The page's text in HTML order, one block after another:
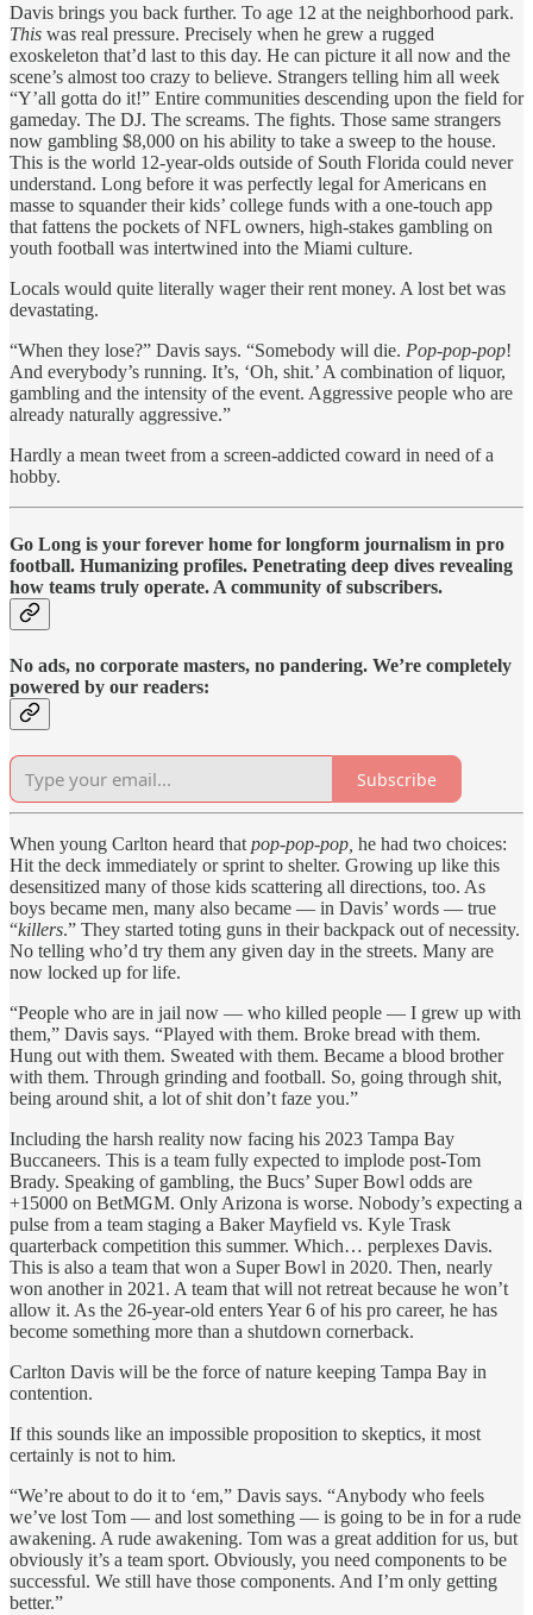
Davis brings you back further. To age 12 at the neighborhood park.
This was real pressure. Precisely when he grew a rugged
exoskeleton that’d last to this day. He can picture it all now and the
scene’s almost too crazy to believe. Strangers telling him all week
“Y’all gotta do it!” Entire communities descending upon the field for
gameday. The DJ. The screams. The fights. Those same strangers
now gambling $8,000 on his ability to take a sweep to the house.
This is the world 12-year-olds outside of South Florida could never
understand. Long before it was perfectly legal for Americans en
masse to squander their kids’ college funds with a one-touch app
that fattens the pockets of NFL owners, high-stakes gambling on
youth football was intertwined into the Miami culture.
Locals would quite literally wager their rent money. A lost bet was
devastating.
“When they lose?” Davis says. “Somebody will die. Pop-pop-pop!
And everybody’s running. It’s, ‘Oh, shit.’ A combination of liquor,
gambling and the intensity of the event. Aggressive people who are
already naturally aggressive.”
Hardly a mean tweet from a screen-addicted coward in need of a
hobby.
Go Long is your forever home for longform journalism in pro
football. Humanizing profiles. Penetrating deep dives revealing
how teams truly operate. A community of subscribers.
No ads, no corporate masters, no pandering. We’re completely
powered by our readers:
Subscribe
When young Carlton heard that pop-pop-pop, he had two choices:
Hit the deck immediately or sprint to shelter. Growing up like this
desensitized many of those kids scattering all directions, too. As
boys became men, many also became — in Davis’ words — true
“killers.” They started toting guns in their backpack out of necessity.
No telling who’d try them any given day in the streets. Many are
now locked up for life.
“People who are in jail now — who killed people — I grew up with
them,” Davis says. “Played with them. Broke bread with them.
Hung out with them. Sweated with them. Became a blood brother
with them. Through grinding and football. So, going through shit,
being around shit, a lot of shit don’t faze you.”
Including the harsh reality now facing his 2023 Tampa Bay
Buccaneers. This is a team fully expected to implode post-Tom
Brady. Speaking of gambling, the Bucs’ Super Bowl odds are
+15000 on BetMGM. Only Arizona is worse. Nobody’s expecting a
pulse from a team staging a Baker Mayfield vs. Kyle Trask
quarterback competition this summer. Which… perplexes Davis.
This is also a team that won a Super Bowl in 2020. Then, nearly
won another in 2021. A team that will not retreat because he won’t
allow it. As the 26-year-old enters Year 6 of his pro career, he has
become something more than a shutdown cornerback.
Carlton Davis will be the force of nature keeping Tampa Bay in
contention.
If this sounds like an impossible proposition to skeptics, it most
certainly is not to him.
“We’re about to do it to ‘em,” Davis says. “Anybody who feels
we’ve lost Tom — and lost something — is going to be in for a rude
awakening. A rude awakening. Tom was a great addition for us, but
obviously it’s a team sport. Obviously, you need components to be
successful. We still have those components. And I’m only getting
better.”